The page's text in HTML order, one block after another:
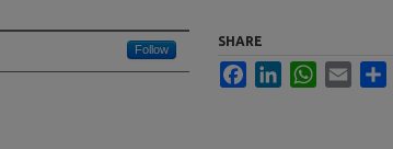
Follow
SHARE
FacebookLinkedInWhatsApp
Email